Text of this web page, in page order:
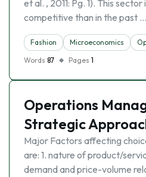
et al. , 2011: Pg. 1). This
competitive than in the past …
Fashion Microeconomics
Words 87 Pages 1
Operations
Strategic
Major Factors affecting
are: 1. nature of product/
demand and price-volume